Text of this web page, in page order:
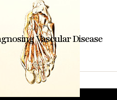
Vascular Disease